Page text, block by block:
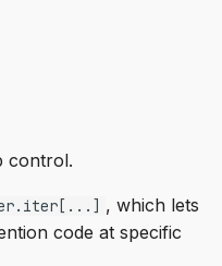
engines
model_runners
Steering
Dual Route Induction
Demystifying
control.
, which lets
code at specific